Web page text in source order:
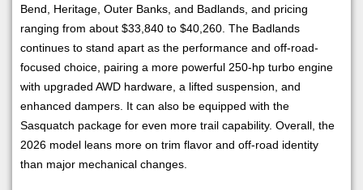
Bend, Heritage, Outer Banks, and Badlands, and pricing
ranging from about $33,840 to $40,260. The Badlands
continues to stand apart as the performance and off-road-
focused choice, pairing a more powerful 250-hp turbo engine
with upgraded AWD hardware, a lifted suspension, and
enhanced dampers. It can also be equipped with the
Sasquatch package for even more trail capability. Overall, the
2026 model leans more on trim flavor and off-road identity
than major mechanical changes.